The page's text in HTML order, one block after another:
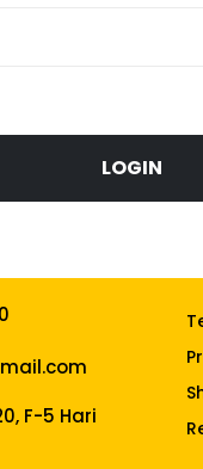
LOGIN
F-5 Hari